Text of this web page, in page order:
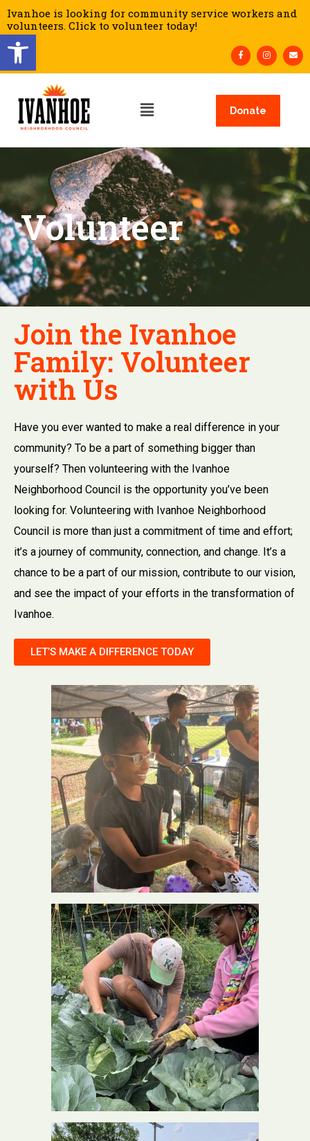
Open toolbar
Ivanhoe is looking for community service workers and
volunteers. Click to volunteer today!
Donate
Volunteer
Join the Ivanhoe
Family: Volunteer
with Us
Have you ever wanted to make a real difference in your
community? To be a part of something bigger than
yourself? Then volunteering with the Ivanhoe
Neighborhood Council is the opportunity you’ve been
looking for. Volunteering with Ivanhoe Neighborhood
Council is more than just a commitment of time and effort;
it’s a journey of community, connection, and change. It’s a
chance to be a part of our mission, contribute to our vision,
and see the impact of your efforts in the transformation of
Ivanhoe.
LET’S MAKE A DIFFERENCE TODAY